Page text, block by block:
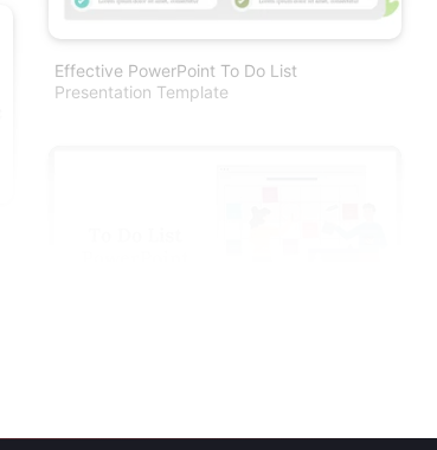
Effective PowerPoint To Do List
Presentation Template